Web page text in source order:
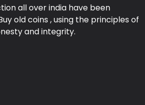
all over india have been
old coins , using the principles of
and integrity.